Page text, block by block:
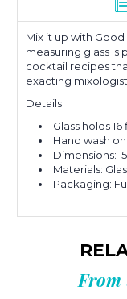
Mix it up with Good
measuring glass
cocktail recipes
exacting
Details:
Glass holds
Hand wash
Dimensions:
Materials:
Packaging:
From